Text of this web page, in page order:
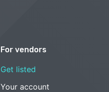
For vendors
Get listed
Your account